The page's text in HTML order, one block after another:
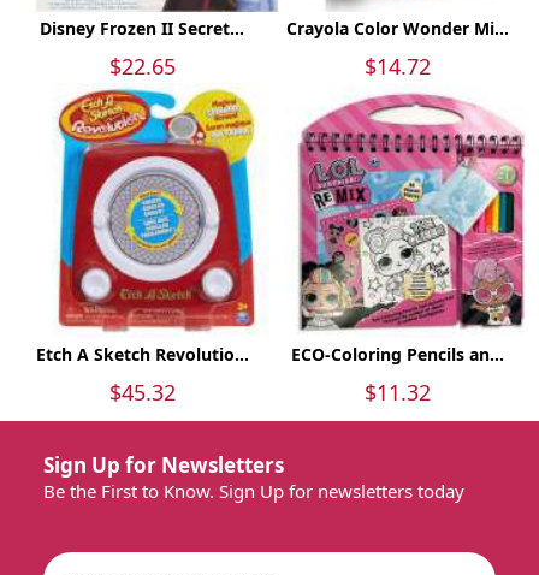
Disney Frozen II Secret...
$22.65
Crayola Color Wonder Mi...
$14.72
Etch A Sketch Revolutio...
$45.32
ECO-Coloring Pencils an...
$11.32
Sign Up for Newsletters
Be the First to Know. Sign Up for newsletters today